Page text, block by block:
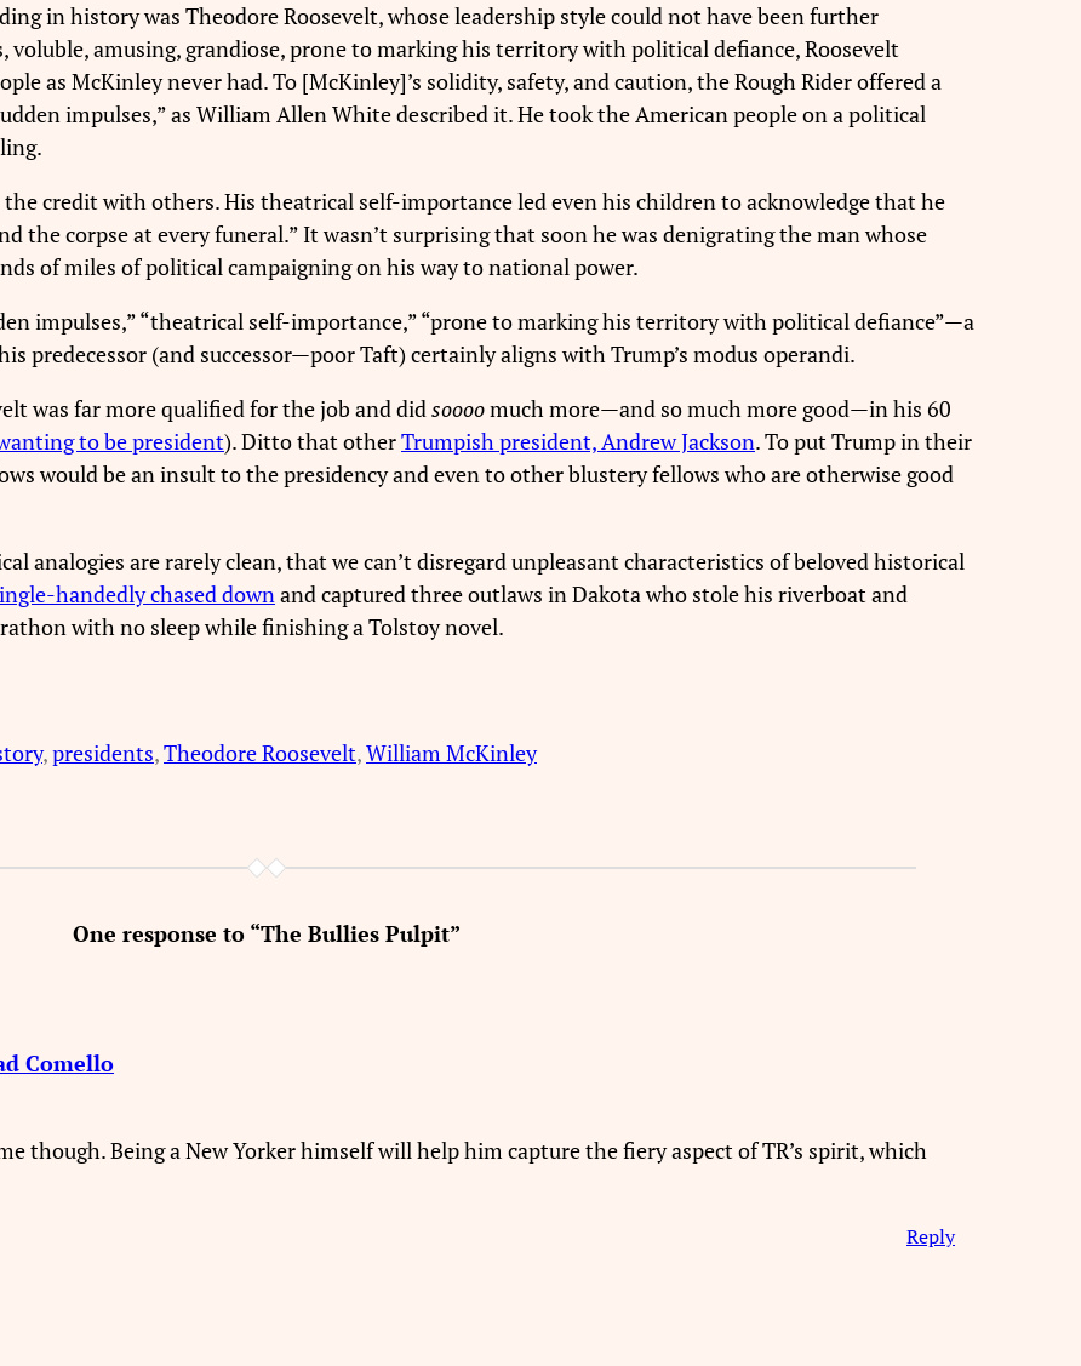
in history was Theodore Roosevelt, whose leadership style could not have been further
amusing, grandiose, prone to marking his territory with political defiance, Roosevelt
as McKinley never had. To [McKinley]’s solidity, safety, and caution, the Rough Rider offered a
impulses,” as William Allen White described it. He took the American people on a political
the credit with others. His theatrical self-importance led even his children to acknowledge that he
the corpse at every funeral.” It wasn’t surprising that soon he was denigrating the man whose
of miles of political campaigning on his way to national power.
impulses,” “theatrical self-importance,” “prone to marking his territory with political defiance”—a
predecessor (and successor—poor Taft) certainly aligns with Trump’s modus operandi.
was far more qualified for the job and didsoooomuch more—and so much more good—in his 60
to be president). Ditto that otherTrumpish president, Andrew Jackson. To put Trump in their
would be an insult to the presidency and even to other blustery fellows who are otherwise good
analogies are rarely clean, that we can’t disregard unpleasant characteristics of beloved historical
handedly chased downand captured three outlaws in Dakota who stole his riverboat and
with no sleep while finishing a Tolstoy novel.
, presidents, Theodore Roosevelt, William McKinley
One response to “The Bullies Pulpit”
Comello
though. Being a New Yorker himself will help him capture the fiery aspect of TR’s spirit, which
Reply